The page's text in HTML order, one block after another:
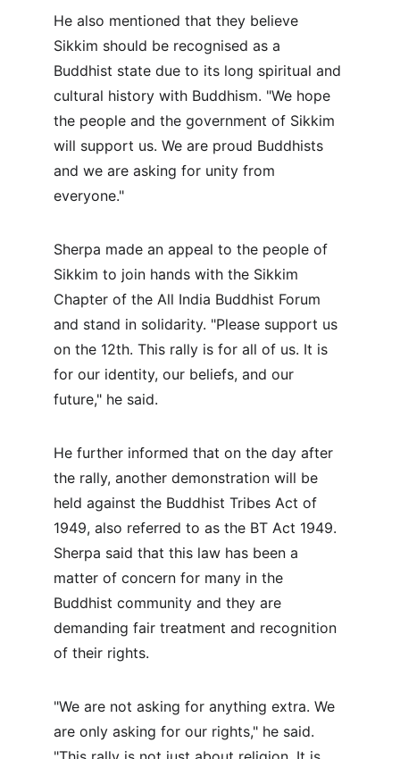
He also mentioned that they believe
Sikkim should be recognised as a
Buddhist state due to its long spiritual and
cultural history with Buddhism. "We hope
the people and the government of Sikkim
will support us. We are proud Buddhists
and we are asking for unity from
everyone."
Sherpa made an appeal to the people of
Sikkim to join hands with the Sikkim
Chapter of the All India Buddhist Forum
and stand in solidarity. "Please support us
on the 12th. This rally is for all of us. It is
for our identity, our beliefs, and our
future," he said.
He further informed that on the day after
the rally, another demonstration will be
held against the Buddhist Tribes Act of
1949, also referred to as the BT Act 1949.
Sherpa said that this law has been a
matter of concern for many in the
Buddhist community and they are
demanding fair treatment and recognition
of their rights.
"We are not asking for anything extra. We
are only asking for our rights," he said.